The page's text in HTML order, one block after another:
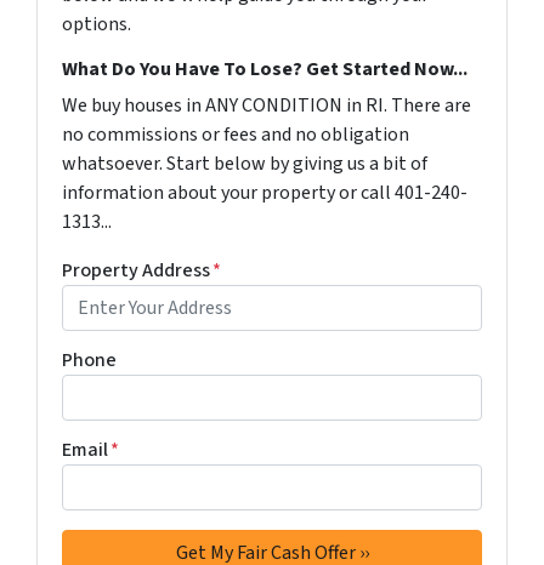
options.
What Do You Have To Lose? Get Started Now...
We buy houses in ANY CONDITION in RI. There are
no commissions or fees and no obligation
whatsoever. Start below by giving us a bit of
information about your property or call 401-240-
1313...
Property Address*
Phone
Email*